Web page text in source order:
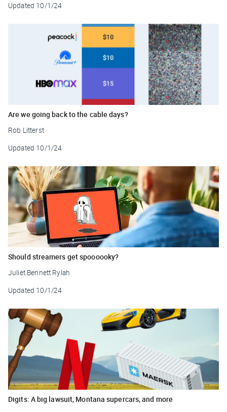
Updated 10/1/24
Are we going back to the cable days?
Rob Litterst
Updated 10/1/24
Should streamers get spoooooky?
Juliet Bennett Rylah
Updated 10/1/24
Digits: A big lawsuit, Montana supercars, and more